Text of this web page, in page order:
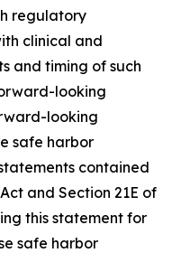
regulatory
clinical and
and timing of such
looking
looking
safe harbor
contained
and Section 21E of
this statement for
safe harbor